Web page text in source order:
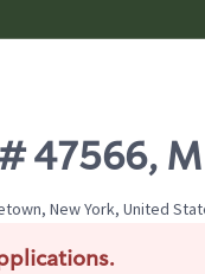
New York, United